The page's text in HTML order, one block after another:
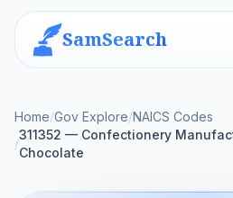
SamSearch
Home/Gov Explore/NAICS Codes
/
311352 — Confectionery
Chocolate